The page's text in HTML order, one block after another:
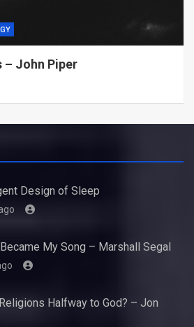
– John Piper
Design of Sleep
My Song – Marshall Segal
Halfway to God? – Jon